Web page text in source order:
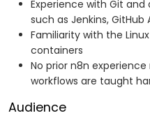
Experience with Git
such as Jenkins, GitHub
Familiarity with the
containers
No prior n8n
workflows are taught
Audience